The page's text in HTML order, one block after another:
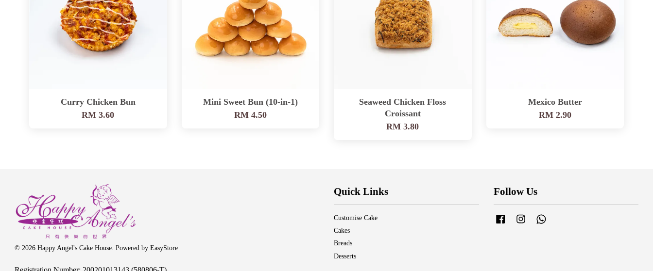
Curry Chicken Bun
RM 3.60
Mini Sweet Bun (10-in-1)
RM 4.50
Seaweed Chicken Floss
Croissant
RM 3.80
Mexico Butter
RM 2.90
© 2026 Happy Angel's Cake House. Powered by EasyStore
Quick Links
Customise Cake
Cakes
Breads
Desserts
Follow Us
Facebook Instagram